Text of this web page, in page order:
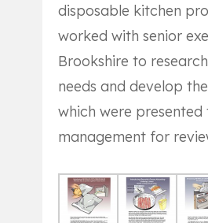
disposable kitchen
worked with senior
Brookshire to
needs and develop
which were presented
management for